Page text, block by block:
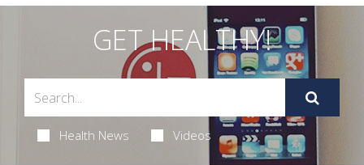
GET HEALTHY!
Health News Videos